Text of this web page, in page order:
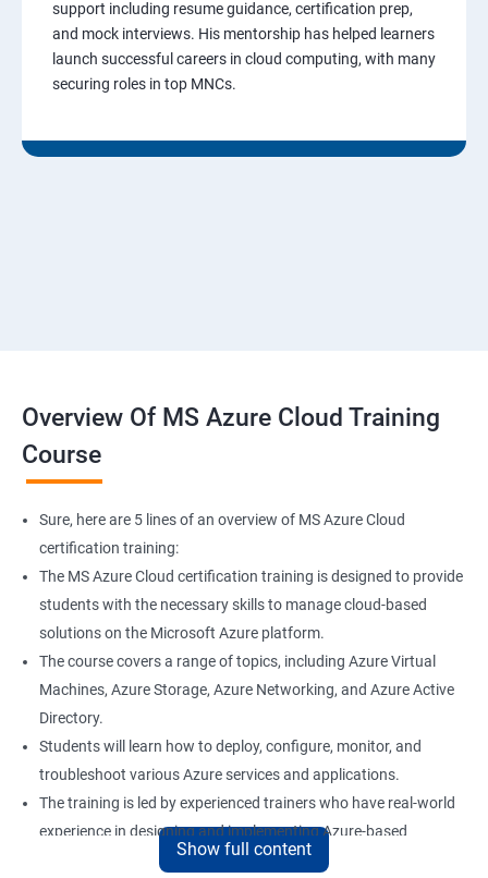
support including resume guidance, certification prep,
and mock interviews. His mentorship has helped learners
launch successful careers in cloud computing, with many
securing roles in top MNCs.
Overview Of MS Azure Cloud Training
Course
Sure, here are 5 lines of an overview of MS Azure Cloud
certification training:
The MS Azure Cloud certification training is designed to provide
students with the necessary skills to manage cloud-based
solutions on the Microsoft Azure platform.
The course covers a range of topics, including Azure Virtual
Machines, Azure Storage, Azure Networking, and Azure Active
Directory.
Students will learn how to deploy, configure, monitor, and
troubleshoot various Azure services and applications.
The training is led by experienced trainers who have real-world
experience in designing and implementing Azure-based
Show full content